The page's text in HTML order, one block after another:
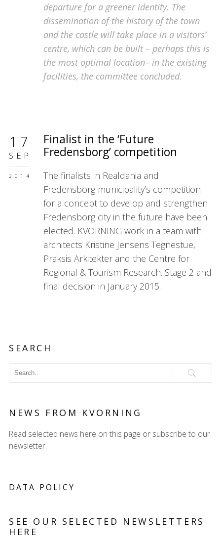
departure for a greener identity. The
dissemination of the history of the town
and the castle will take place in a visitors’
centre, which can be built – perhaps this is
the most optimal location– in the existing
facilities, the committee concluded.
17
SEP
2014
Finalist in the ‘Future
Fredensborg’ competition
The finalists in Realdania and
Fredensborg municipality’s competition
for a concept to develop and strengthen
Fredensborg city in the future have been
elected. KVORNING work in a team with
architects Kristine Jensens Tegnestue,
Praksis Arkitekter and the Centre for
Regional & Tourism Research. Stage 2 and
final decision in January 2015.
SEARCH
NEWS FROM KVORNING
Read selected news here on this page or subscribe to our
newsletter.
DATA POLICY
SEE OUR SELECTED NEWSLETTERS
HERE